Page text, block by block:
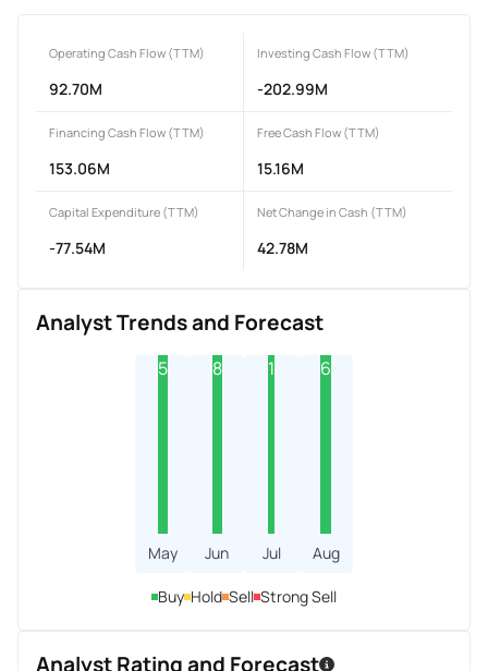
Operating Cash Flow (TTM)
92.70M
Investing Cash Flow (TTM)
-202.99M
Financing Cash Flow (TTM)
153.06M
Free Cash Flow (TTM)
15.16M
Capital Expenditure (TTM)
-77.54M
Net Change in Cash (TTM)
42.78M
Analyst Trends and Forecast
5
May
8
Jun
1
Jul
6
Aug
Buy Hold Sell Strong Sell
Analyst Rating and Forecast